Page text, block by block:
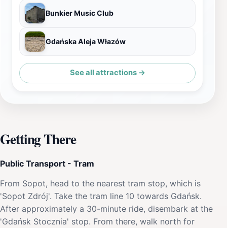
Bunkier Music Club
Gdańska Aleja Włazów
See all attractions →
Getting There
Public Transport - Tram
From Sopot, head to the nearest tram stop, which is
'Sopot Zdrój'. Take the tram line 10 towards Gdańsk.
After approximately a 30-minute ride, disembark at the
'Gdańsk Stocznia' stop. From there, walk north for